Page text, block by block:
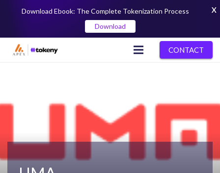
CONTACT
Download Ebook: The Complete Tokenization Process
Download
X